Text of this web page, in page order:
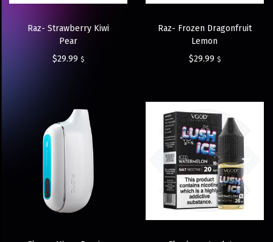
Raz- Strawberry Kiwi
Pear
$29.99 $
Raz- Frozen Dragonfruit
Lemon
$29.99 $